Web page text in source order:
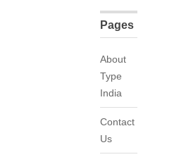
Pages
About
Type
India
Contact
Us